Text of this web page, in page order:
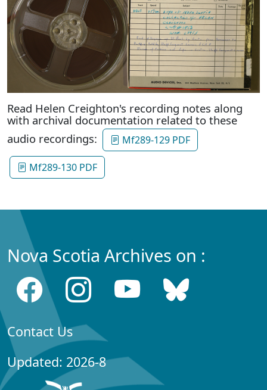
Read Helen Creighton's recording notes along
with archival documentation related to these
audio recordings:
Mf289-129 PDF
Mf289-130 PDF
Nova Scotia Archives on :
Contact Us
Updated: 2026-8